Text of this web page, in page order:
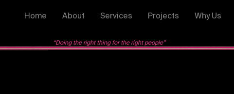
Home About Services Projects Why Us
“Doing the right thing for the right people”